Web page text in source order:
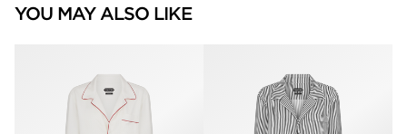
YOU MAY ALSO LIKE